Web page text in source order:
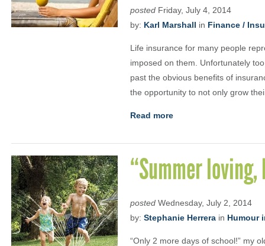
posted Friday, July 4, 2014
by: Karl Marshall in Finance /
Life insurance for many people
imposed on them. Unfortunately
past the obvious benefits of
the opportunity to not only grow
Read more
“Summer
posted Wednesday, July 2, 2014
by: Stephanie Herrera in Humour
“Only 2 more days of school!” my